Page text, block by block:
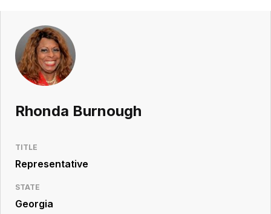
Current Team
Search
Workspace
Legislative
Resource
Rhonda Burnough
TITLE
Representative
STATE
Georgia